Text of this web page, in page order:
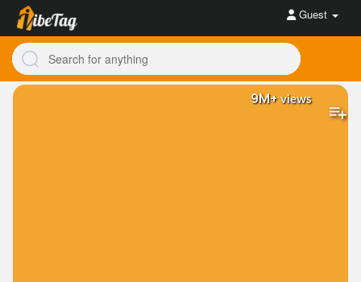
Guest
9M+views